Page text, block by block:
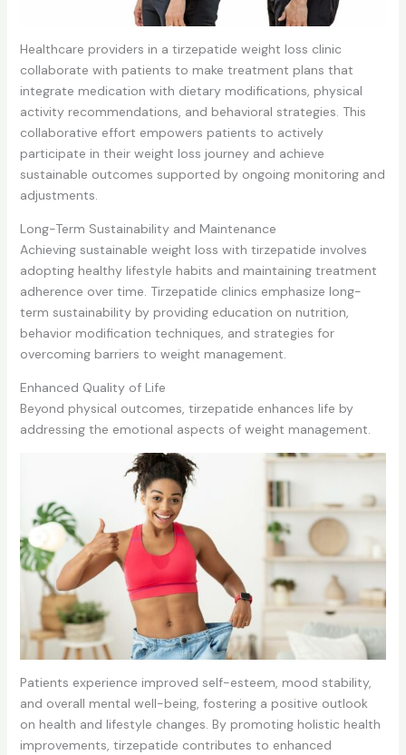
Healthcare providers in a tirzepatide weight loss clinic
collaborate with patients to make treatment plans that
integrate medication with dietary modifications, physical
activity recommendations, and behavioral strategies. This
collaborative effort empowers patients to actively
participate in their weight loss journey and achieve
sustainable outcomes supported by ongoing monitoring and
adjustments.
Long-Term Sustainability and Maintenance
Achieving sustainable weight loss with tirzepatide involves
adopting healthy lifestyle habits and maintaining treatment
adherence over time. Tirzepatide clinics emphasize long-
term sustainability by providing education on nutrition,
behavior modification techniques, and strategies for
overcoming barriers to weight management.
Enhanced Quality of Life
Beyond physical outcomes, tirzepatide enhances life by
addressing the emotional aspects of weight management.
Patients experience improved self-esteem, mood stability,
and overall mental well-being, fostering a positive outlook
on health and lifestyle changes. By promoting holistic health
improvements, tirzepatide contributes to enhanced